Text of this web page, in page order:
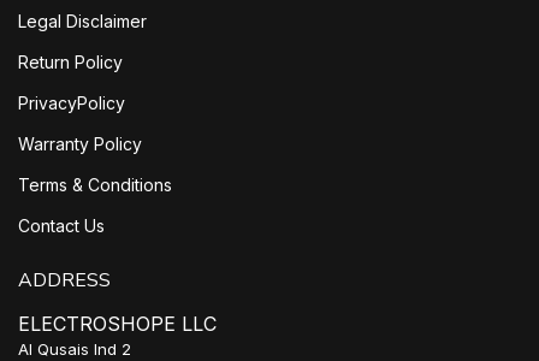
Legal Disclaimer
Return Policy
PrivacyPolicy
Warranty Policy
Terms & Conditions
Contact Us
ADDRESS
ELECTROSHOPE LLC
Al Qusais Ind 2